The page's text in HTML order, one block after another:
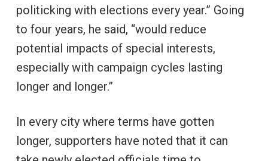
politicking with elections every year.” Going
to four years, he said, “would reduce
potential impacts of special interests,
especially with campaign cycles lasting
longer and longer.”
In every city where terms have gotten
longer, supporters have noted that it can